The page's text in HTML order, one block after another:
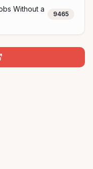
Without a
9465